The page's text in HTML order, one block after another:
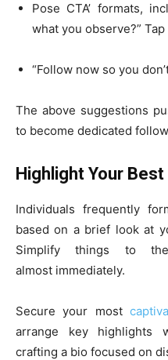
Pose CTA’ formats,
what you observe?”
“Follow now so you
The above suggestions
to become dedicated
Highlight Your
Individuals frequently
based on a brief look at
Simplify things to
almost immediately.
Secure your most
arrange key highlights
crafting a bio focused on